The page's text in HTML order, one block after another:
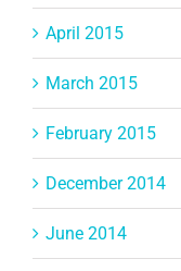
April 2015
March 2015
February 2015
December 2014
June 2014